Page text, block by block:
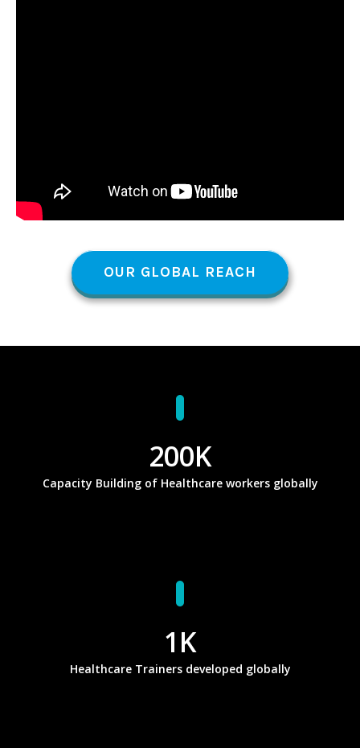
OUR GLOBAL REACH
200K
Capacity Building of Healthcare workers globally
1K
Healthcare Trainers developed globally